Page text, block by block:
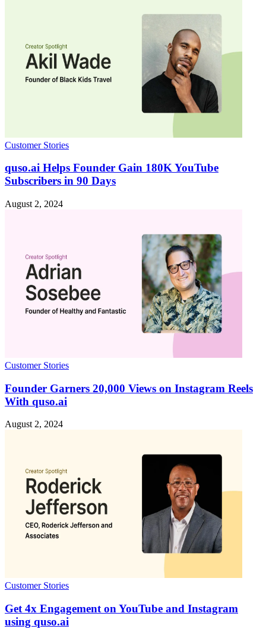
Customer Stories
quso.ai Helps Founder Gain 180K YouTube
Subscribers in 90 Days
August 2, 2024
Customer Stories
Founder Garners 20,000 Views on Instagram Reels
With quso.ai
August 2, 2024
Customer Stories
Get 4x Engagement on YouTube and Instagram
using quso.ai